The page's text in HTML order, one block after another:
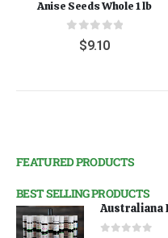
Anise Seeds Whole 1 lb
out of 5
$9.10
FEATURED PRODUCTS
BEST SELLING PRODUCTS